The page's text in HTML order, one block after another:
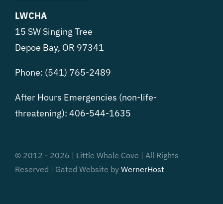
LWCHA
15 SW Singing Tree
Depoe Bay, OR 97341
Phone: (541) 765-2489
After Hours Emergencies (non-life-
threatening): 406-544-1635
© 2012 - 2026 | Little Whale Cove | All Rights
Reserved | Gated Website by WernerHost